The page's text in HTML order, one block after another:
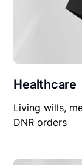
Healthcare
Living wills,
DNR orders